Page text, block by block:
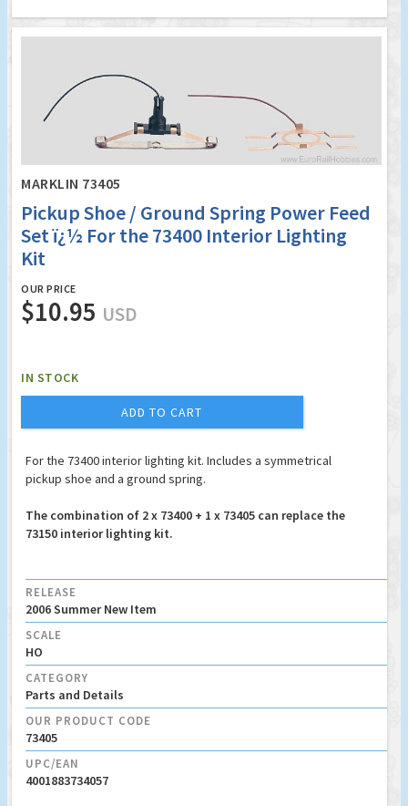
MARKLIN 73405
Pickup Shoe / Ground Spring Power Feed
Set ï¿½ For the 73400 Interior Lighting
Kit
OUR PRICE
$10.95 USD
IN STOCK
ADD TO CART
For the 73400 interior lighting kit. Includes a symmetrical
pickup shoe and a ground spring.
The combination of 2 x 73400 + 1 x 73405 can replace the
73150 interior lighting kit.
RELEASE
2006 Summer New Item
SCALE
HO
CATEGORY
Parts and Details
OUR PRODUCT CODE
73405
UPC/EAN
4001883734057